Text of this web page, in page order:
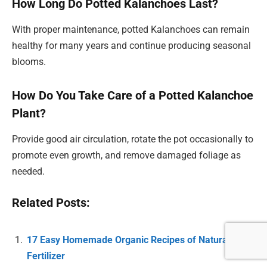
How Long Do Potted Kalanchoes Last?
With proper maintenance, potted Kalanchoes can remain
healthy for many years and continue producing seasonal
blooms.
How Do You Take Care of a Potted Kalanchoe
Plant?
Provide good air circulation, rotate the pot occasionally to
promote even growth, and remove damaged foliage as
needed.
Related Posts:
17 Easy Homemade Organic Recipes of Natural Plant
Fertilizer